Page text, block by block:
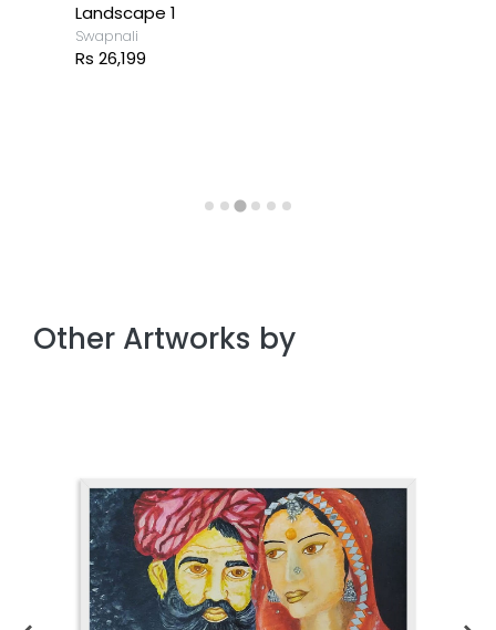
Landscape 1
Swapnali
Rs 26,199
Other Artworks by